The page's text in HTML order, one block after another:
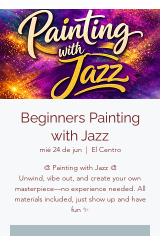
Beginners Painting
with Jazz
mié 24 de jun
  |
El Centro
🎨 Painting with Jazz 🎨
Unwind, vibe out, and create your own
masterpiece—no experience needed. All
materials included, just show up and have
fun ✨